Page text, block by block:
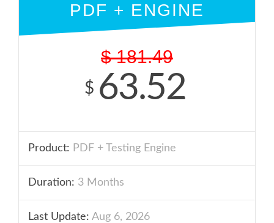
PDF + ENGINE
$ 181.49
$ 63.52
Product: PDF + Testing Engine
Duration: 3 Months
Last Update: Aug 6, 2026